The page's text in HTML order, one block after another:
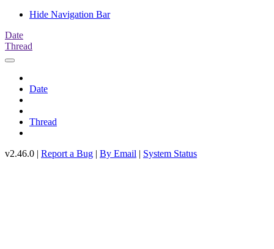
Hide Navigation Bar
Date
Thread
Date
Thread
v2.46.0 | Report a Bug | By Email | System Status